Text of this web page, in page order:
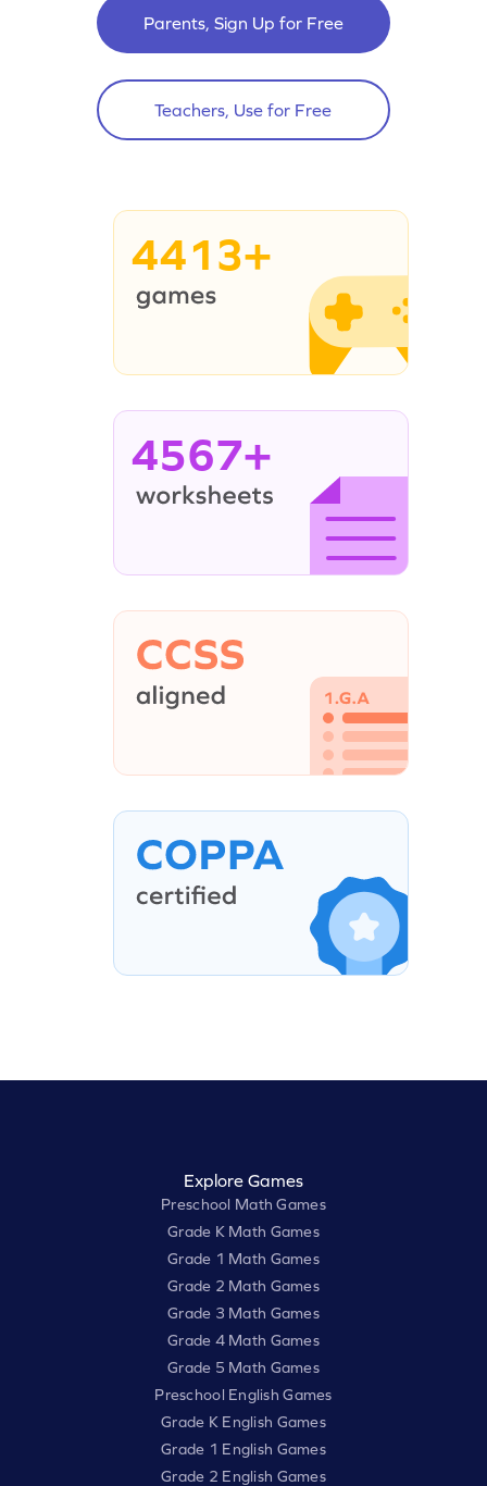
Parents, Sign Up for Free
Teachers, Use for Free
4413+
4567+
Explore Games
Preschool Math Games
Grade K Math Games
Grade 1 Math Games
Grade 2 Math Games
Grade 3 Math Games
Grade 4 Math Games
Grade 5 Math Games
Preschool English Games
Grade K English Games
Grade 1 English Games
Grade 2 English Games